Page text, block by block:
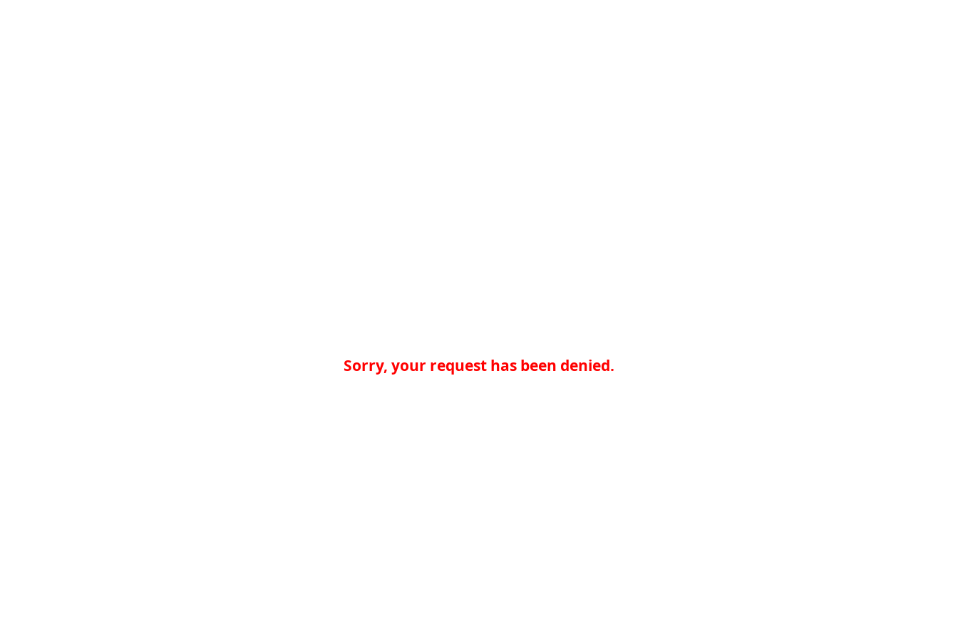
Sorry, your request has been denied.